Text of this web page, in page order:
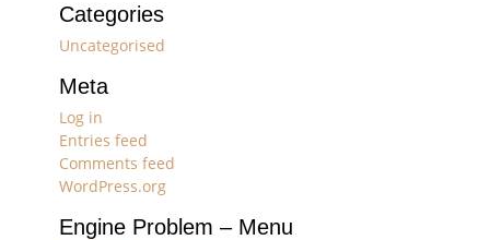
Categories
Uncategorised
Meta
Log in
Entries feed
Comments feed
WordPress.org
Engine Problem – Menu